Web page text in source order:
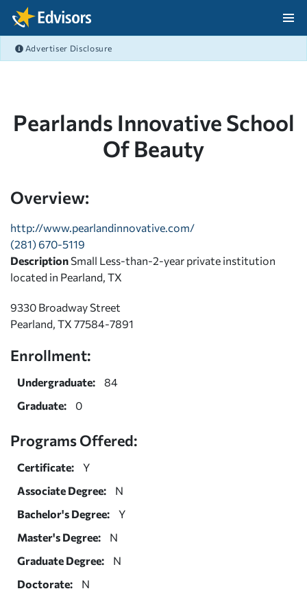
Skip Navigation
Advertiser Disclosure
Pearlands Innovative School
Of Beauty
Overview:
http://www.pearlandinnovative.com/
(281) 670-5119
Description Small Less-than-2-year private institution
located in Pearland, TX
9330 Broadway Street
Pearland, TX 77584-7891
Enrollment:
Undergraduate:
84
Graduate:
0
Programs Offered:
Certificate:
Y
Associate Degree:
N
Bachelor's Degree:
Y
Master's Degree:
N
Graduate Degree:
N
Doctorate:
N